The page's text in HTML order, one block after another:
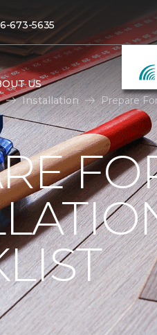
673-5635
US
Installation Prepare